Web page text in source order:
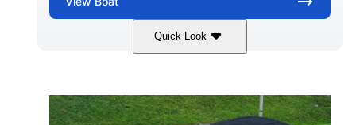
Quick Look
White/Blue Mercruiser 6.5L
HORSEPOWER
300HP
PROPULSION
Inboard